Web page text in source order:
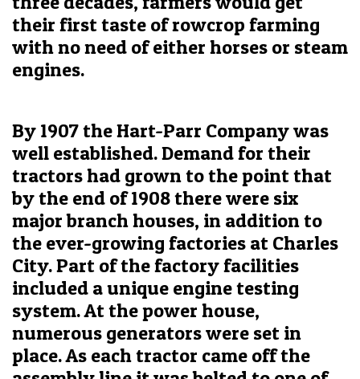
their first taste of rowcrop farming
with no need of either horses or steam
engines.
By 1907 the Hart-Parr Company was
well established. Demand for their
tractors had grown to the point that
by the end of 1908 there were six
major branch houses, in addition to
the ever-growing factories at Charles
City. Part of the factory facilities
included a unique engine testing
system. At the power house,
numerous generators were set in
place. As each tractor came off the